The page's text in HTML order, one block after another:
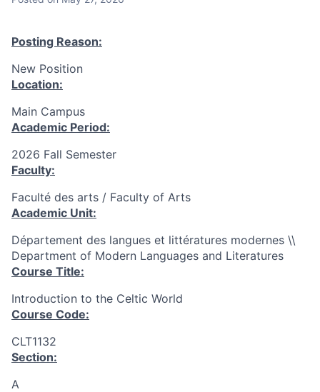
Posting Reason:
New Position
Location:
Main Campus
Academic Period:
2026 Fall Semester
Faculty:
Faculté des arts / Faculty of Arts
Academic Unit:
Département des langues et littératures modernes \\
Department of Modern Languages and Literatures
Course Title:
Introduction to the Celtic World
Course Code:
CLT1132
Section:
A